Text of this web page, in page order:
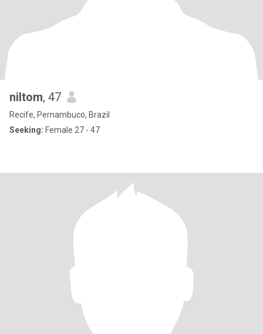
niltom, 47
Recife, Pernambuco, Brazil
Seeking: Female 27 - 47